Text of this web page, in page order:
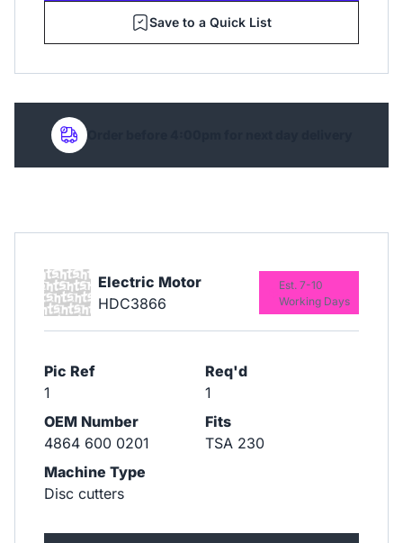
Save to a Quick List
Order before 4:00pm for next day delivery
Electric Motor
HDC3866
Pic Ref
1
Req'd
1
OEM Number
4864 600 0201
Fits
TSA 230
Machine Type
Disc cutters
Est. 7-10
Working Days